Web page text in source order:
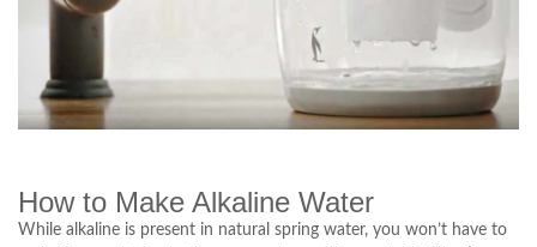
How to Make Alkaline Water
While alkaline is present in natural spring water, you won’t have to